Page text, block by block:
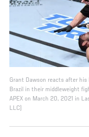
Grant Dawson reacts after
Brazil in their middleweight
APEX on March 20, 2021 in
LLC)